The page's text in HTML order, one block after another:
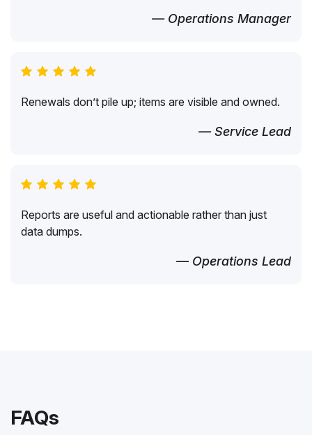
— Operations Manager
Renewals don’t pile up; items are visible and owned.
— Service Lead
Reports are useful and actionable rather than just
data dumps.
— Operations Lead
FAQs